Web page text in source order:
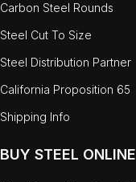
Carbon Steel Rounds
Steel Cut To Size
Steel Distribution Partner
California Proposition 65
Shipping Info
BUY STEEL ONLINE